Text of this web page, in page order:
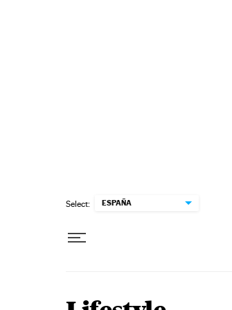
Select: ESPAÑA